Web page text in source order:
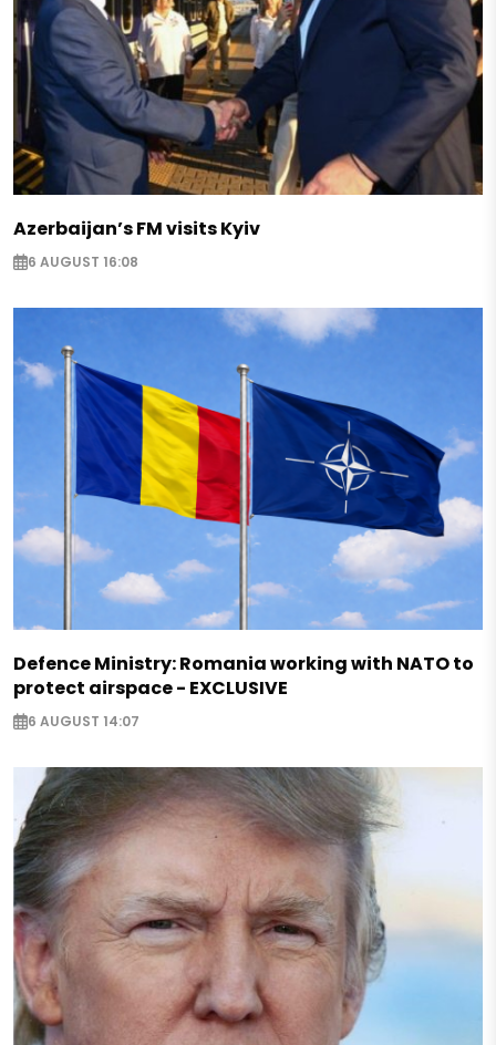
Azerbaijan’s FM visits Kyiv
6 AUGUST 16:08
Defence Ministry: Romania working with NATO to
protect airspace - EXCLUSIVE
6 AUGUST 14:07